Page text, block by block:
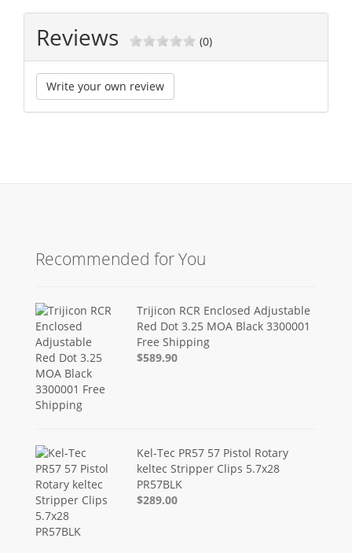
Reviews (0)
Write your own review
Recommended for You
Trijicon RCR Enclosed Adjustable
Red Dot 3.25 MOA Black 3300001
Free Shipping
$589.90
Kel-Tec PR57 57 Pistol Rotary
keltec Stripper Clips 5.7x28
PR57BLK
$289.00